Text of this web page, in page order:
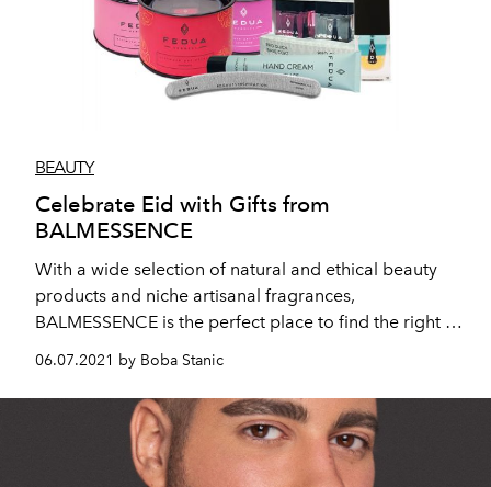
BEAUTY
Celebrate Eid with Gifts from
BALMESSENCE
With a wide selection of natural and ethical beauty
products and niche artisanal fragrances,
BALMESSENCE is the perfect place to find the right gift
can also receive a free mystery perfume if they
purchase any perfume above 500 AED.
06.07.2021 by Boba Stanic